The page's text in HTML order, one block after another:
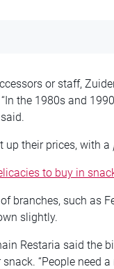
or staff,
the 1980s and
up their prices, with a
to buy in
branches, such as
slightly.
Restaria said the
“People need